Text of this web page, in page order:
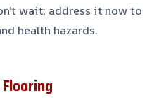
wait; address it now to
health hazards.